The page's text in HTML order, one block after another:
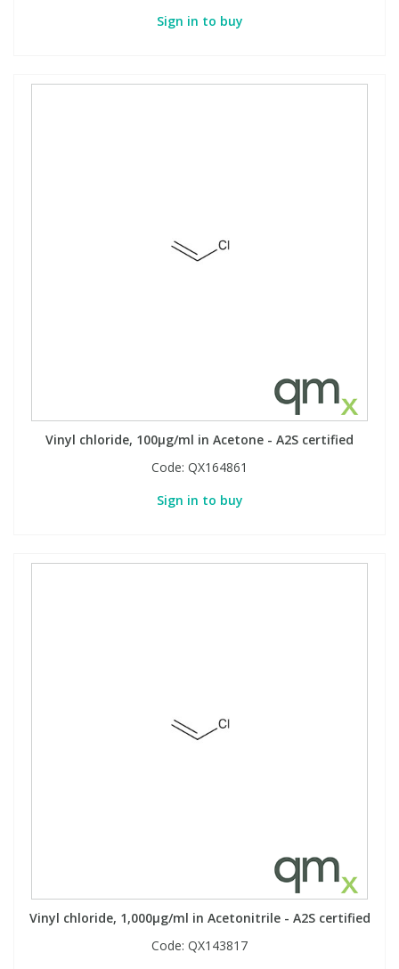
Sign in to buy
Vinyl chloride, 100µg/ml in Acetone - A2S certified
Code: QX164861
Sign in to buy
Vinyl chloride, 1,000µg/ml in Acetonitrile - A2S certified
Code: QX143817